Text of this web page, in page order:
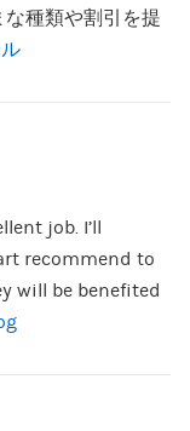
種類や割引を提
job. I’ll
recommend to
will be benefited